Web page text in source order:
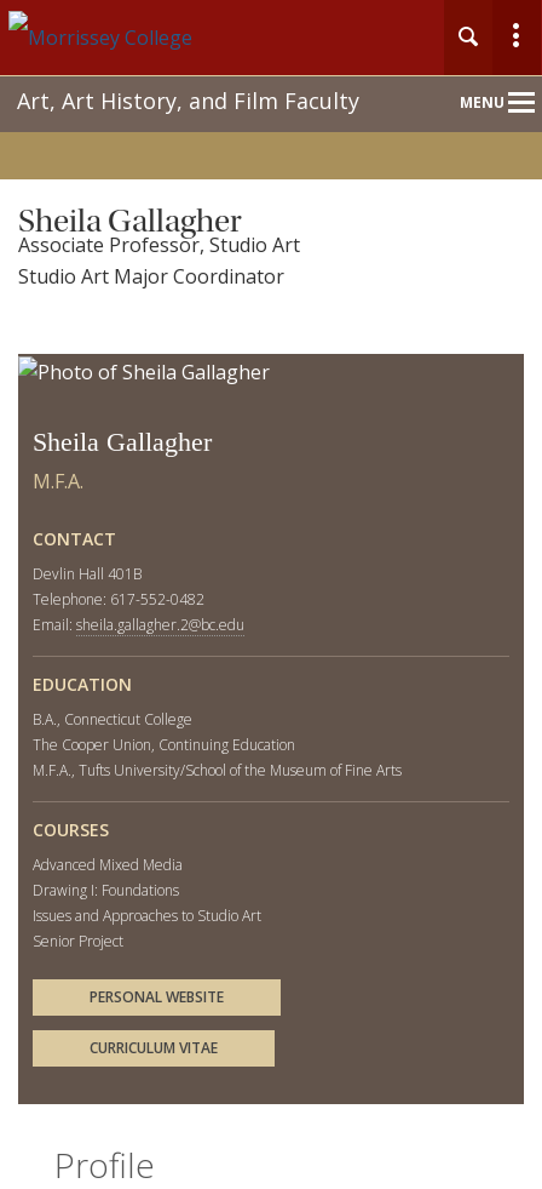
MENU
NavArt, Art History, and Film Faculty
Sheila Gallagher
Associate Professor, Studio Art
Studio Art Major Coordinator
Sheila Gallagher
M.F.A.
CONTACT
Devlin Hall 401B
Telephone: 617-552-0482
Email: sheila.gallagher.2@bc.edu
EDUCATION
B.A., Connecticut College
The Cooper Union, Continuing Education
M.F.A., Tufts University/School of the Museum of Fine Arts
COURSES
Advanced Mixed Media
Drawing I: Foundations
Issues and Approaches to Studio Art
Senior Project
PERSONAL WEBSITE
CURRICULUM VITAE
Profile